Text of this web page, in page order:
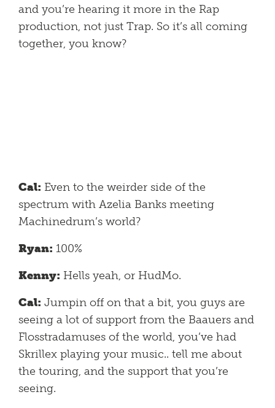
and you’re hearing it more in the Rap
production, not just Trap. So it’s all coming
together, you know?
Cal: Even to the weirder side of the
spectrum with Azelia Banks meeting
Machinedrum’s world?
Ryan: 100%
Kenny: Hells yeah, or HudMo.
Cal: Jumpin off on that a bit, you guys are
seeing a lot of support from the Baauers and
Flosstradamuses of the world, you’ve had
Skrillex playing your music.. tell me about
the touring, and the support that you’re
seeing.